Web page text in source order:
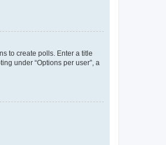
to create polls. Enter a title
under “Options per user”, a